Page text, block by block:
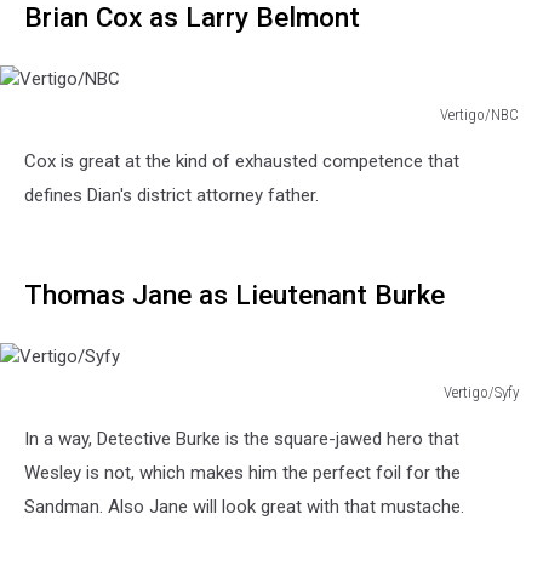
Brian Cox as Larry Belmont
Vertigo/NBC
Cox is great at the kind of exhausted competence that
defines Dian's district attorney father.
Thomas Jane as Lieutenant Burke
Vertigo/Syfy
In a way, Detective Burke is the square-jawed hero that
Wesley is not, which makes him the perfect foil for the
Sandman. Also Jane will look great with that mustache.